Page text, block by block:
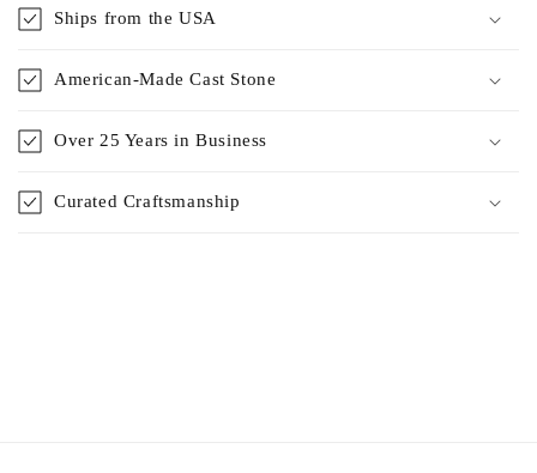
Ships from the USA
American-Made Cast Stone
Over 25 Years in Business
Curated Craftsmanship